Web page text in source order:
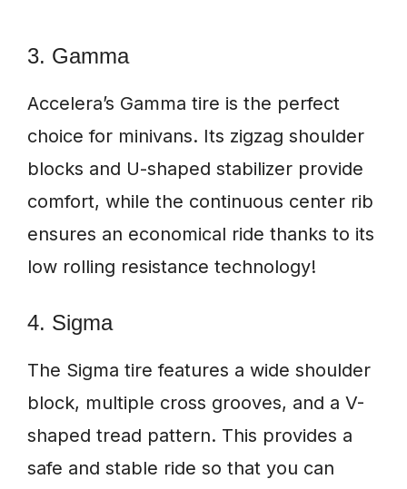
3. Gamma
Accelera’s Gamma tire is the perfect
choice for minivans. Its zigzag shoulder
blocks and U-shaped stabilizer provide
comfort, while the continuous center rib
ensures an economical ride thanks to its
low rolling resistance technology!
4. Sigma
The Sigma tire features a wide shoulder
block, multiple cross grooves, and a V-
shaped tread pattern. This provides a
safe and stable ride so that you can